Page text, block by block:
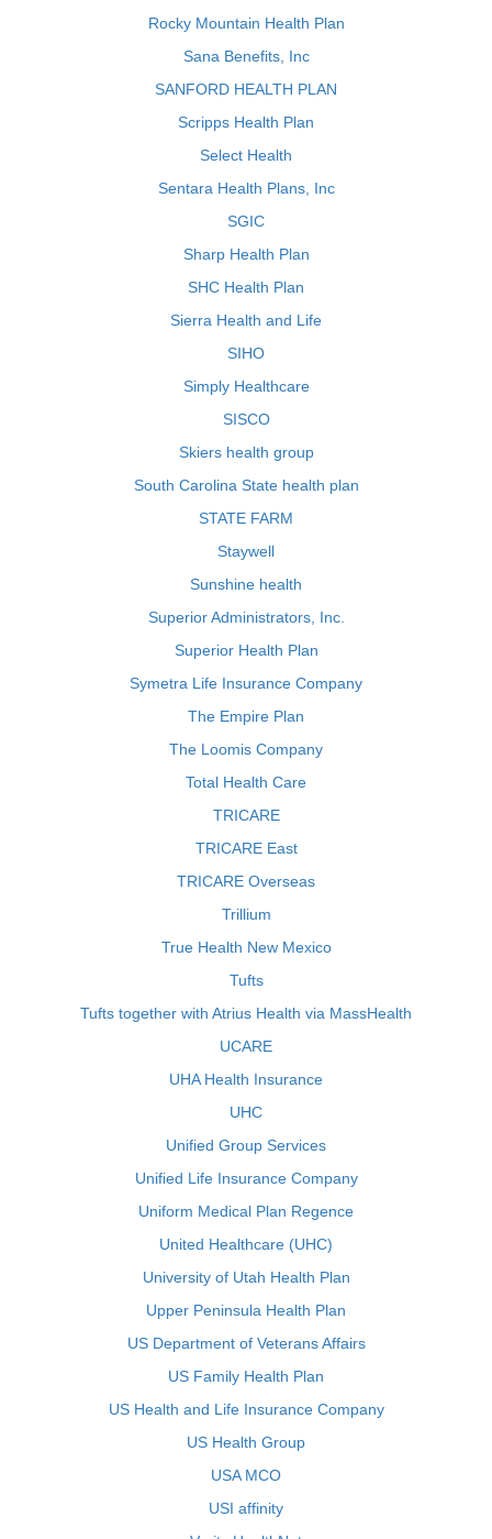
Rocky Mountain Health Plan
Sana Benefits, Inc
SANFORD HEALTH PLAN
Scripps Health Plan
Select Health
Sentara Health Plans, Inc
SGIC
Sharp Health Plan
SHC Health Plan
Sierra Health and Life
SIHO
Simply Healthcare
SISCO
Skiers health group
South Carolina State health plan
STATE FARM
Staywell
Sunshine health
Superior Administrators, Inc.
Superior Health Plan
Symetra Life Insurance Company
The Empire Plan
The Loomis Company
Total Health Care
TRICARE
TRICARE East
TRICARE Overseas
Trillium
True Health New Mexico
Tufts
Tufts together with Atrius Health via MassHealth
UCARE
UHA Health Insurance
UHC
Unified Group Services
Unified Life Insurance Company
Uniform Medical Plan Regence
United Healthcare (UHC)
University of Utah Health Plan
Upper Peninsula Health Plan
US Department of Veterans Affairs
US Family Health Plan
US Health and Life Insurance Company
US Health Group
USA MCO
USI affinity